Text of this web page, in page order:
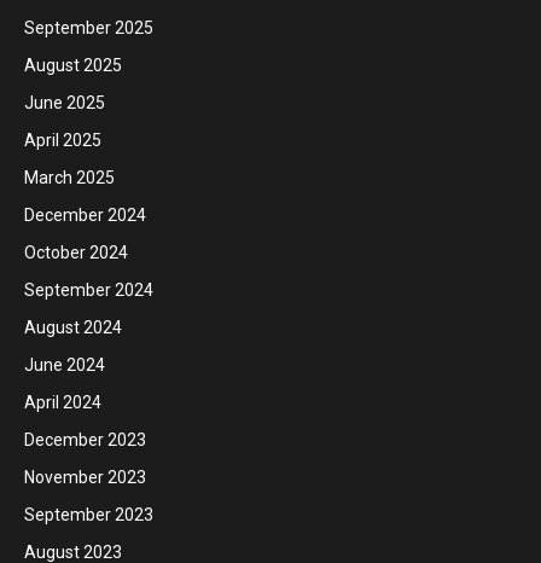
September 2025
August 2025
June 2025
April 2025
March 2025
December 2024
October 2024
September 2024
August 2024
June 2024
April 2024
December 2023
November 2023
September 2023
August 2023